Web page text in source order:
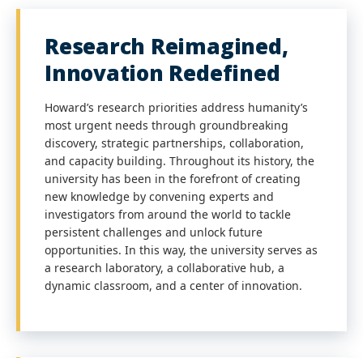
Research Reimagined,
Innovation Redefined
Howard’s research priorities address humanity’s
most urgent needs through groundbreaking
discovery, strategic partnerships, collaboration,
and capacity building. Throughout its history, the
university has been in the forefront of creating
new knowledge by convening experts and
investigators from around the world to tackle
persistent challenges and unlock future
opportunities. In this way, the university serves as
a research laboratory, a collaborative hub, a
dynamic classroom, and a center of innovation.